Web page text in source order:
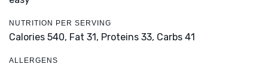
NUTRITION PER SERVING
Calories 540, Fat 31, Proteins 33, Carbs 41
ALLERGENS